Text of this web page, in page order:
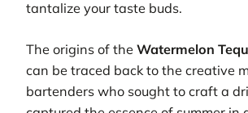
tantalize your taste buds.
The origins of the Watermelon
can be traced back to the creative
bartenders who sought to craft a